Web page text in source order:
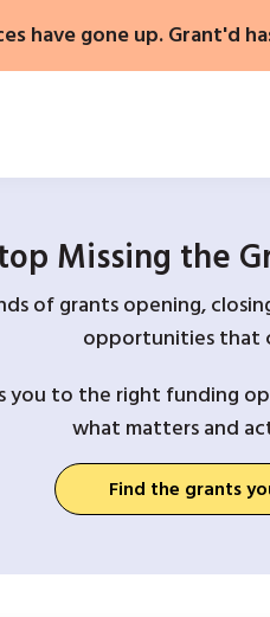
have gone up. Grant'd
Missing the
of grants opening,
opportunities that
you to the right funding
what matters and
Find the grants